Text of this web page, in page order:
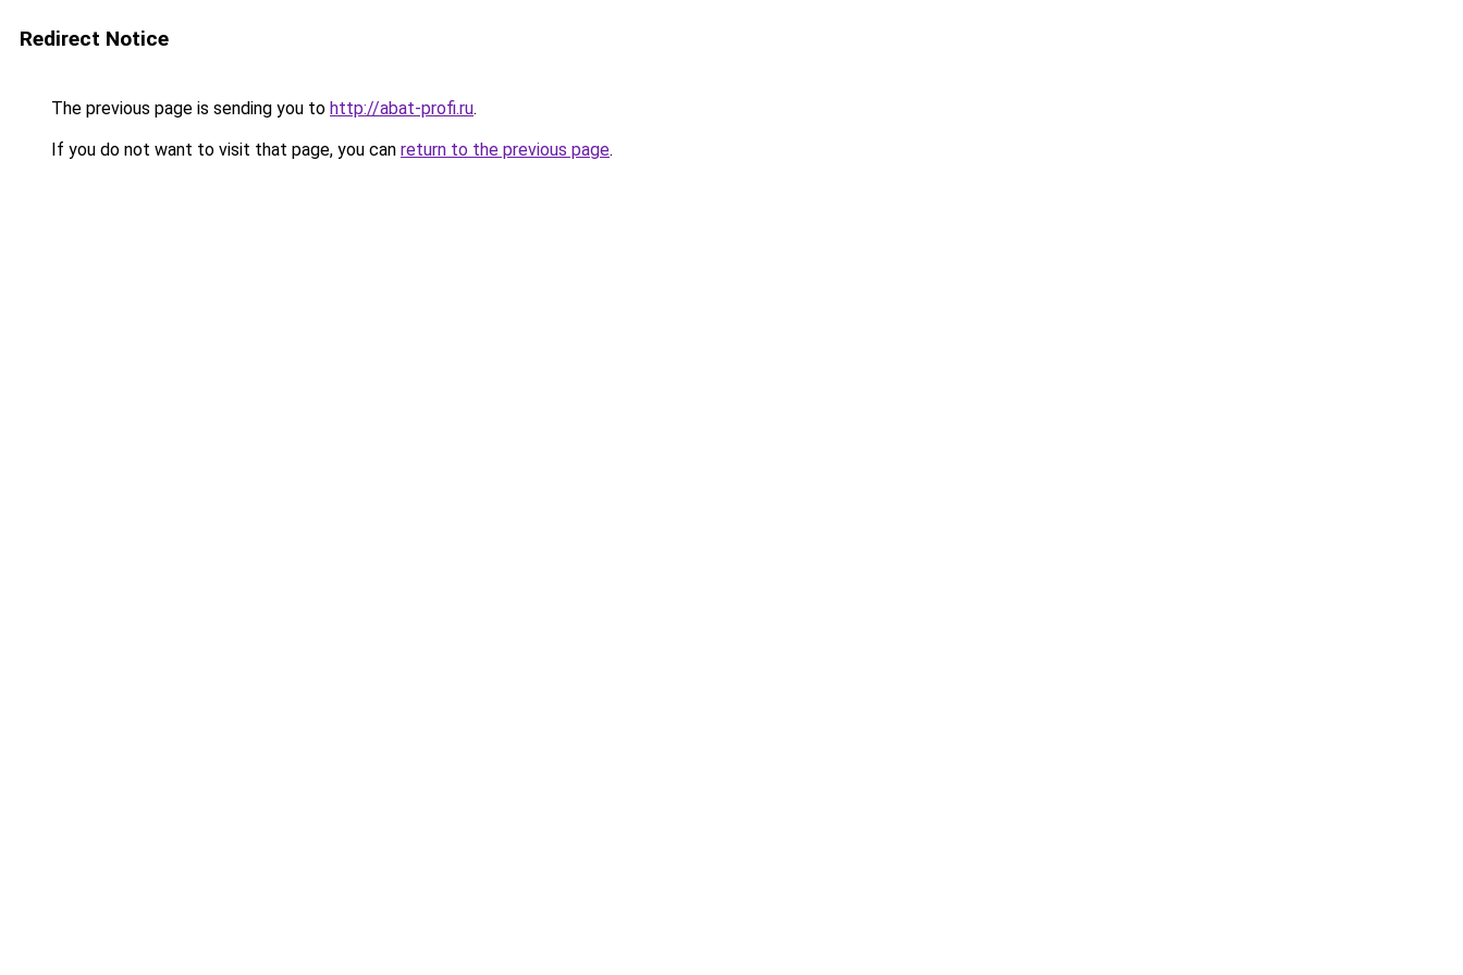
Redirect Notice
The previous page is sending you to http://abat-profi.ru.
If you do not want to visit that page, you can return to the previous page.